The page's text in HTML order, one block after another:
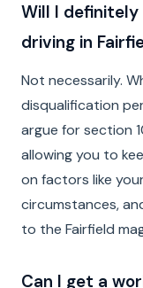
Will I
driving in
Not necessarily.
disqualification
argue for section
allowing you to
on factors like
circumstances,
to the Fairfield
Can I get a